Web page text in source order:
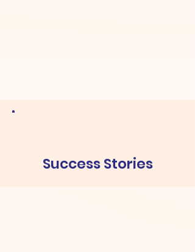
Success Stories